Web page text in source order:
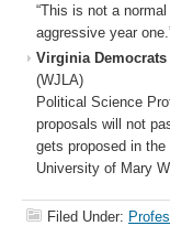
“This is not a
aggressive year
Virginia
(WJLA)
Political Science
proposals will not
gets proposed in
University of Mary
Filed Under: